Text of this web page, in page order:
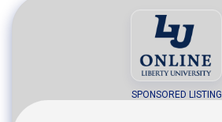
SPONSORED LISTING